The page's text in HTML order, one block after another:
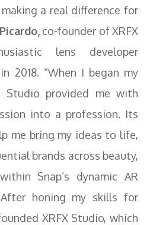
a real difference for
co-founder of XRFX
lens developer
2018. “When I began my
Studio provided me with
into a profession. Its
me bring my ideas to life,
brands across beauty,
Snap’s dynamic AR
honing my skills for
XRFX Studio, which